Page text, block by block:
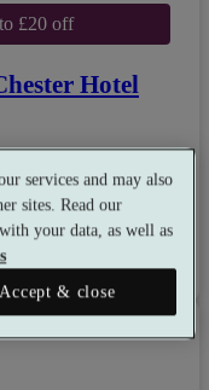
£20 off
Hotel
•
Gym
Available as a gift
services and may also
sites. Read our
your data, as well as
Accept & close